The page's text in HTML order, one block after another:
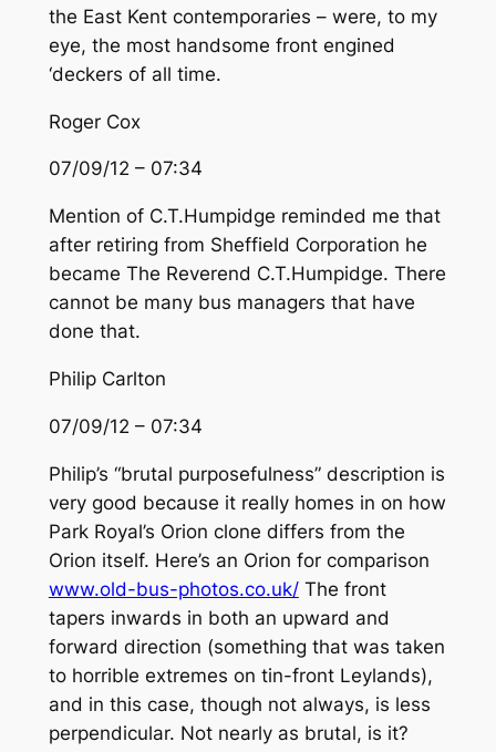
the East Kent contemporaries – were, to my
eye, the most handsome front engined
‘deckers of all time.
Roger Cox
07/09/12 – 07:34
Mention of C.T.Humpidge reminded me that
after retiring from Sheffield Corporation he
became The Reverend C.T.Humpidge. There
cannot be many bus managers that have
done that.
Philip Carlton
07/09/12 – 07:34
Philip’s “brutal purposefulness” description is
very good because it really homes in on how
Park Royal’s Orion clone differs from the
Orion itself. Here’s an Orion for comparison
www.old-bus-photos.co.uk/The front
tapers inwards in both an upward and
forward direction (something that was taken
to horrible extremes on tin-front Leylands),
and in this case, though not always, is less
perpendicular. Not nearly as brutal, is it?